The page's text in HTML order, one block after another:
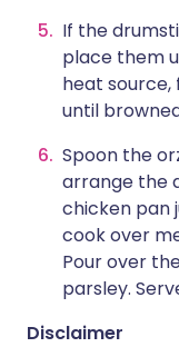
If the
place them
heat source,
until
Spoon the
arrange the
chicken pan
cook over
Pour over
parsley.
Disclaimer